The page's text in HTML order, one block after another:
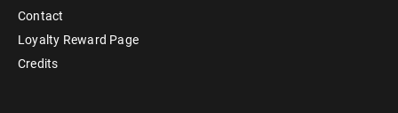
Contact
Loyalty Reward Page
Credits